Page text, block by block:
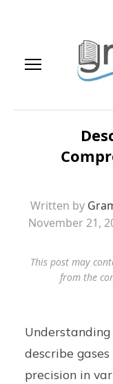
Written by
November 21,
This post may
from the
describe
precision in